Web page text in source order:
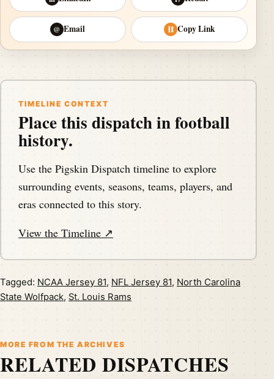
@ Email ⛓ Copy Link
TIMELINE CONTEXT
Place this dispatch in football
history.
Use the Pigskin Dispatch timeline to explore
surrounding events, seasons, teams, players, and
eras connected to this story.
View the Timeline ↗
Tagged: NCAA Jersey 81, NFL Jersey 81, North Carolina
State Wolfpack, St. Louis Rams
MORE FROM THE ARCHIVES
RELATED DISPATCHES